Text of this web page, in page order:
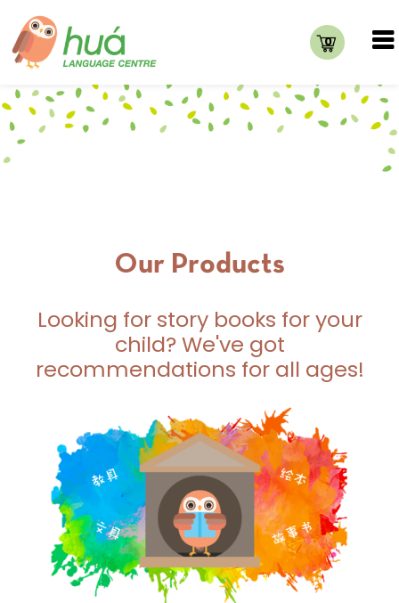
0
Our Products
Looking for story books for your
child? We've got
recommendations for all ages!